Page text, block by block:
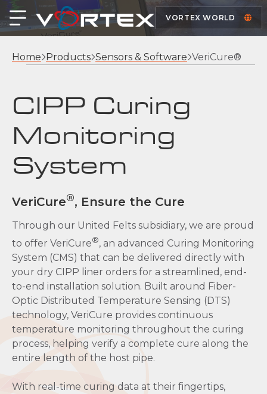
VORTEX WORLD
Home Products Sensors & Software VeriCure®
CIPP Curing
Monitoring
System
VeriCure®, Ensure the Cure
Through our United Felts subsidiary, we are proud
to offer VeriCure®, an advanced Curing Monitoring
System (CMS) that can be delivered directly with
your dry CIPP liner orders for a streamlined, end-
to-end installation solution. Built around Fiber-
Optic Distributed Temperature Sensing (DTS)
technology, VeriCure provides continuous
temperature monitoring throughout the curing
process, helping verify a complete cure along the
entire length of the host pipe.
With real-time curing data at their fingertips,